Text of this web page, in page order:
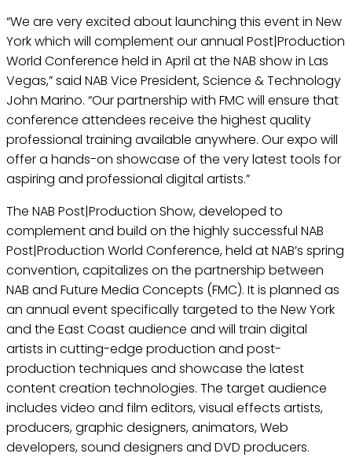
“We are very excited about launching this event in New
York which will complement our annual Post|Production
World Conference held in April at the NAB show in Las
Vegas,” said NAB Vice President, Science & Technology
John Marino. “Our partnership with FMC will ensure that
conference attendees receive the highest quality
professional training available anywhere. Our expo will
offer a hands-on showcase of the very latest tools for
aspiring and professional digital artists.”
The NAB Post|Production Show, developed to
complement and build on the highly successful NAB
Post|Production World Conference, held at NAB’s spring
convention, capitalizes on the partnership between
NAB and Future Media Concepts (FMC). It is planned as
an annual event specifically targeted to the New York
and the East Coast audience and will train digital
artists in cutting-edge production and post-
production techniques and showcase the latest
content creation technologies. The target audience
includes video and film editors, visual effects artists,
producers, graphic designers, animators, Web
developers, sound designers and DVD producers.